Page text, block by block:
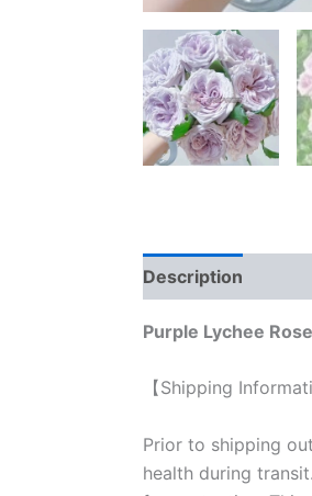
Description
Purple Lychee
【Shipping
Prior to shipping
health during